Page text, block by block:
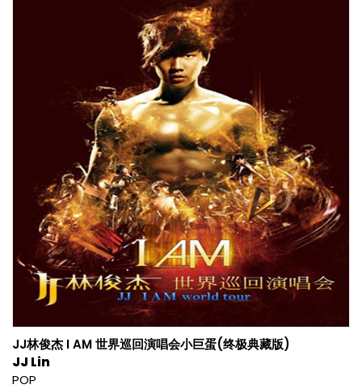
JJ林俊杰 I AM 世界巡回演唱会小巨蛋(终极典藏版)
JJ Lin
POP